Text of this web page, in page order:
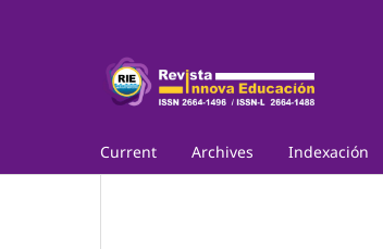
Current Archives Indexación